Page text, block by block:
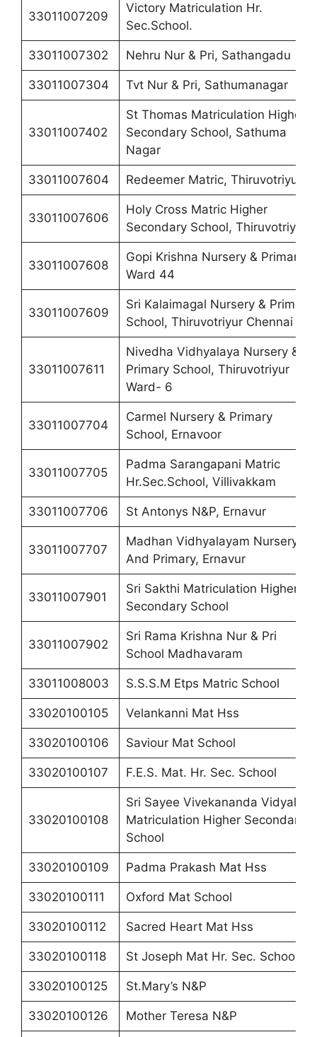
33011007209
Victory Matriculation Hr.
Sec.School.
33011007302 Nehru Nur & Pri, Sathangadu
33011007304 Tvt Nur & Pri, Sathumanagar
33011007402
St Thomas Matriculation Higher
Secondary School, Sathuma
Nagar
33011007604 Redeemer Matric, Thiruvotriyur
33011007606
Holy Cross Matric Higher
Secondary School, Thiruvotriyur
33011007608
Gopi Krishna Nursery & Primary,
Ward 44
33011007609
Sri Kalaimagal Nursery & Primary
School, Thiruvotriyur Chennai 19
33011007611
Nivedha Vidhyalaya Nursery &
Primary School, Thiruvotriyur
Ward- 6
33011007704
Carmel Nursery & Primary
School, Ernavoor
33011007705
Padma Sarangapani Matric
Hr.Sec.School, Villivakkam
33011007706 St Antonys N&P, Ernavur
33011007707
Madhan Vidhyalayam Nursery
And Primary, Ernavur
33011007901
Sri Sakthi Matriculation Higher
Secondary School
33011007902
Sri Rama Krishna Nur & Pri
School Madhavaram
33011008003 S.S.S.M Etps Matric School
33020100105 Velankanni Mat Hss
33020100106 Saviour Mat School
33020100107 F.E.S. Mat. Hr. Sec. School
33020100108
Sri Sayee Vivekananda Vidyalaya
Matriculation Higher Secondary
School
33020100109 Padma Prakash Mat Hss
33020100111 Oxford Mat School
33020100112 Sacred Heart Mat Hss
33020100118 St Joseph Mat Hr. Sec. School
33020100125 St.Mary’s N&P
33020100126 Mother Teresa N&P